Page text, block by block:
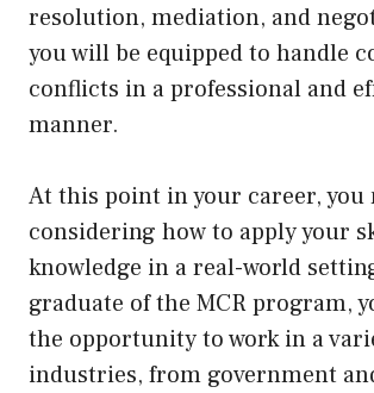
resolution, mediation, and
you will be equipped to handle
conflicts in a professional and
manner.
At this point in your career, you
considering how to apply your
knowledge in a real-world
graduate of the MCR program,
the opportunity to work in a
industries, from government